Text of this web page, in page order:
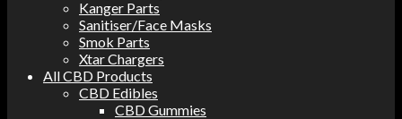
Kanger Parts
Sanitiser/Face Masks
Smok Parts
Xtar Chargers
All CBD Products
CBD Edibles
CBD Gummies